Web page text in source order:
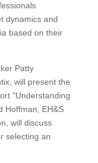
dynamics and
based on their
Patty
will present the
"Understanding
Hoffman, EH&S
will discuss
selecting an